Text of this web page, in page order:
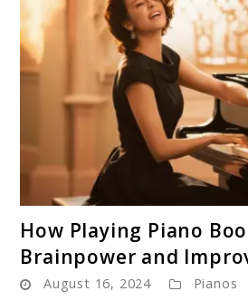
to
How
Playing
How Playing Piano
Brainpower and
August 16, 2024 Pianos